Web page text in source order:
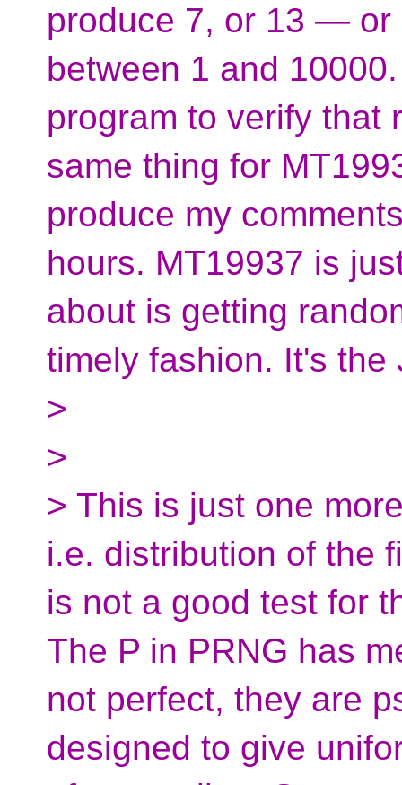
produce 7, or 13 — or
between 1 and
program to verify that
same thing for
produce my
hours. MT19937 is
about is getting
timely fashion. It's the
>
>
> This is just one
i.e. distribution of the
is not a good test for
The P in PRNG has
not perfect, they are
designed to give